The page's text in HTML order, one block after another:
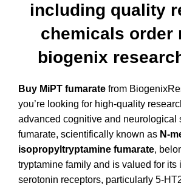
including quality
chemicals order
biogenix
Buy MiPT fumarate from
you’re looking for high-quality
advanced cognitive and neurological
fumarate, scientifically known as N-
isopropyltryptamine fumarate,
tryptamine family and is valued for its
serotonin receptors, particularly 5-